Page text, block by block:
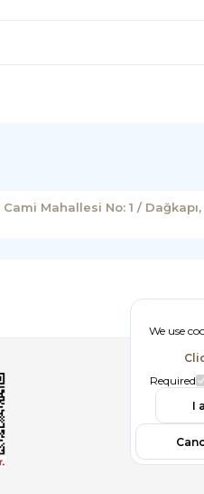
Mahallesi No: 1 / Dağkapı,
We use
Required
I